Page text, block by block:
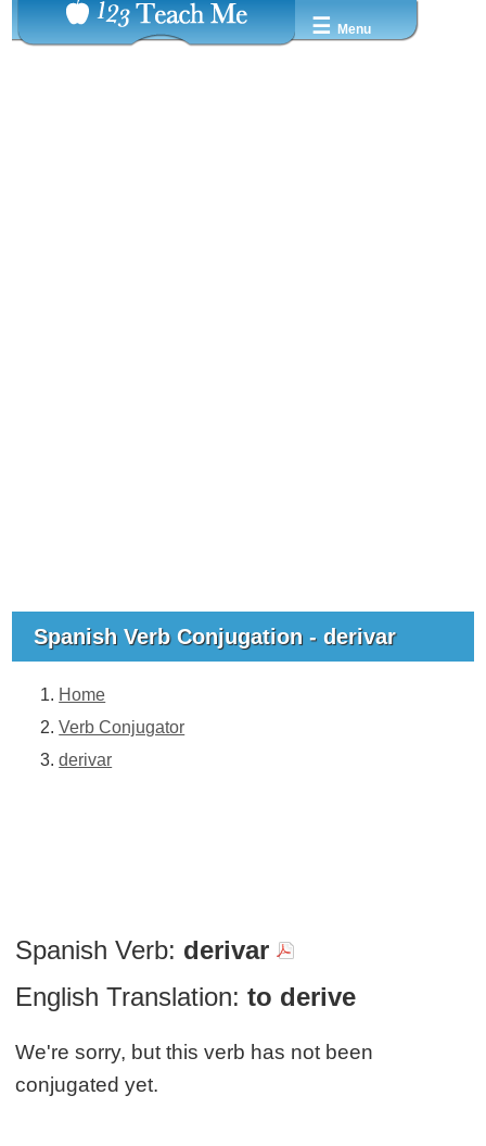
☰ Menu
Spanish Verb Conjugation - derivar
Home
Verb Conjugator
derivar
Spanish Verb: derivar
English Translation: to derive
We're sorry, but this verb has not been
conjugated yet.